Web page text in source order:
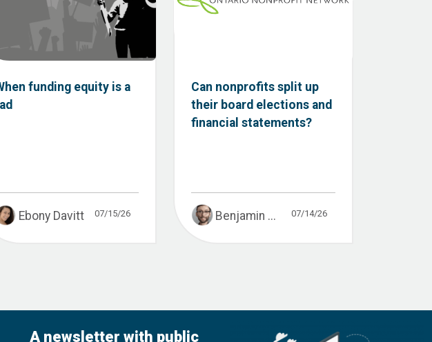
funding equity is a
Ebony Davitt 07/15/26
Can nonprofits split up
their board elections and
financial statements?
Benjamin ... 07/14/26
A newsletter with public